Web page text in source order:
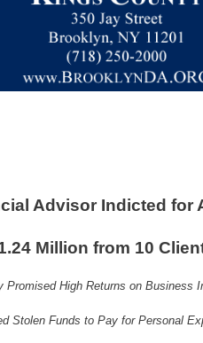
Advisor Indicted for
Million from 10
Promised High Returns on Business
Stolen Funds to Pay for Personal